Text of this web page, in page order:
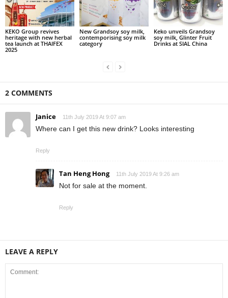
KEKO Group revives
heritage with new herbal
tea launch at THAIFEX
2025
New Grandsoy soy milk,
contemporising soy milk
category
Keko unveils Grandsoy
soy milk, Glinter Fruit
Drinks at SIAL China
2 COMMENTS
Janice 11th July 2019 At 9:07 am
Where can I get this new drink? Looks interesting
Reply
Tan Heng Hong 11th July 2019 At 9:26 am
Not for sale at the moment.
Reply
LEAVE A REPLY